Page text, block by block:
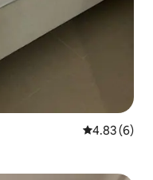
4.83 out of
4.83 (6)